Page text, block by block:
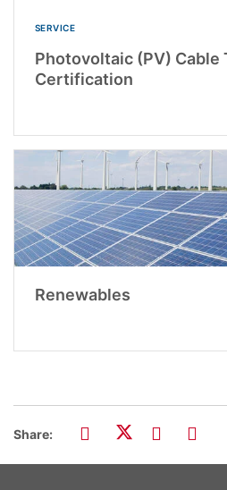
SERVICE
Photovoltaic (PV) Cable
Certification
Renewables
Share: